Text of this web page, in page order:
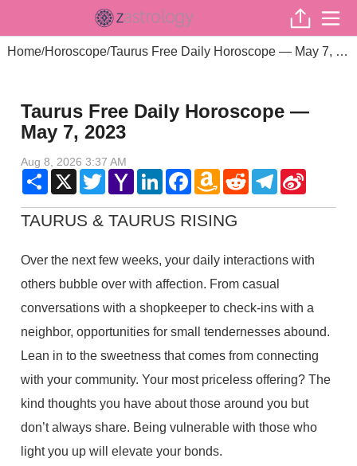
Home/Horoscope/ Taurus Free Daily Horoscope — May 7, 2023
Taurus Free Daily Horoscope —
May 7, 2023
Aug 8, 2026 3:37 AM
Share X TwitterYahoo
Mail
LinkedInFacebookAmazon
Wish
RedditTelegram
TAURUS & TAURUS RISING
Over the next few weeks, your daily interactions with
others bubble over with affection. From casual
conversations with a shopkeeper to check-ins with a
neighbor, opportunities for small tendernesses abound.
Lean in to the sweetness that comes from connecting
with your community. Your most priceless offering? The
kind thoughts you have about those around you but
don’t always share. Being vulnerable with those who
light you up will elevate your bonds.